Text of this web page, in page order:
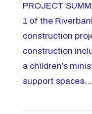
PROJECT
1 of the
construction
construction
a children’s
support